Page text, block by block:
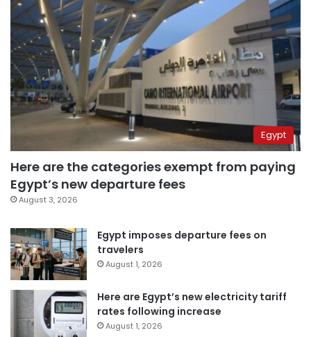
Egypt
Here are the categories exempt from paying
Egypt’s new departure fees
August 3, 2026
Egypt imposes departure fees on
travelers
August 1, 2026
Here are Egypt’s new electricity tariff
rates following increase
August 1, 2026